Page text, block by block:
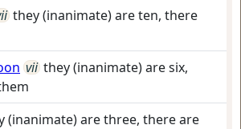
they (inanimate) are ten, there
vii they (inanimate) are six,
(inanimate) are three, there are